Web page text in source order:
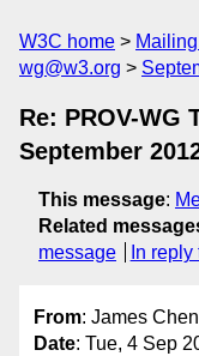
W3C home
wg@w3.org
Re: PROV-WG
September
This message:
Related
message
In reply
From: James
Date: Tue, 4 Sep